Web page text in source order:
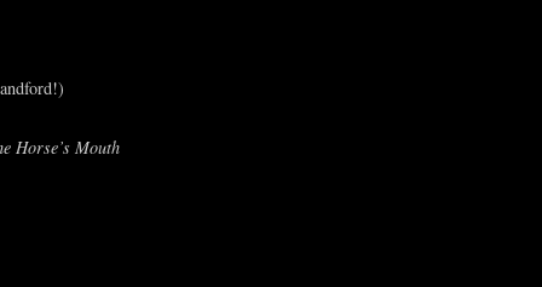
Horse’s Mouth